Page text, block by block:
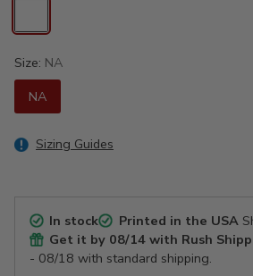
Size: NA
NA
Sizing Guides
In stock Printed in the USA
Get it by 08/14 with Rush
- 08/18 with standard shipping.